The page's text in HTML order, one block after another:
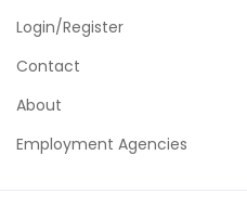
Login/Register
Contact
About
Employment Agencies